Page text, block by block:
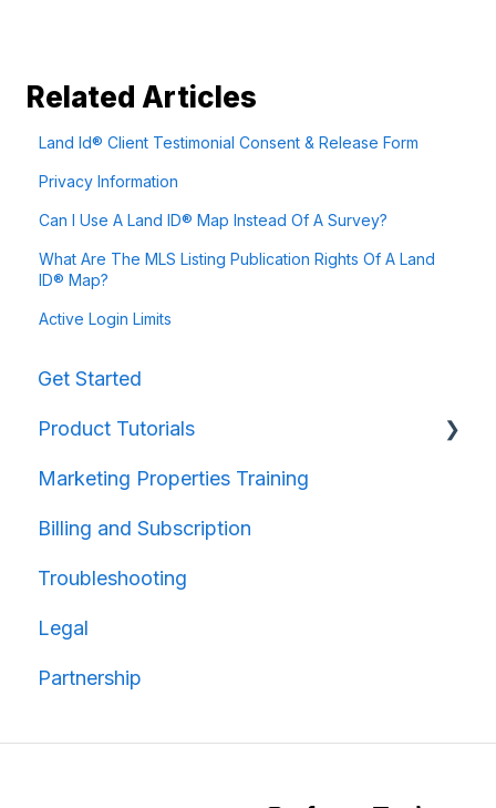
Related Articles
Land Id® Client Testimonial Consent & Release Form
Privacy Information
Can I Use A Land ID® Map Instead Of A Survey?
What Are The MLS Listing Publication Rights Of A Land
ID® Map?
Active Login Limits
Get Started
Product Tutorials
Property Information
Map Creation
Map Sharing
Marketing Properties Training
Billing and Subscription
Troubleshooting
Legal
Partnership